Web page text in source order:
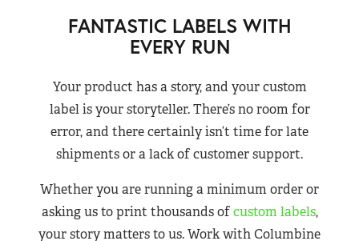
FANTASTIC LABELS WITH
EVERY RUN
Your product has a story, and your custom
label is your storyteller. There’s no room for
error, and there certainly isn’t time for late
shipments or a lack of customer support.
Whether you are running a minimum order or
asking us to print thousands ofcustom labels,
your story matters to us. Work with Columbine